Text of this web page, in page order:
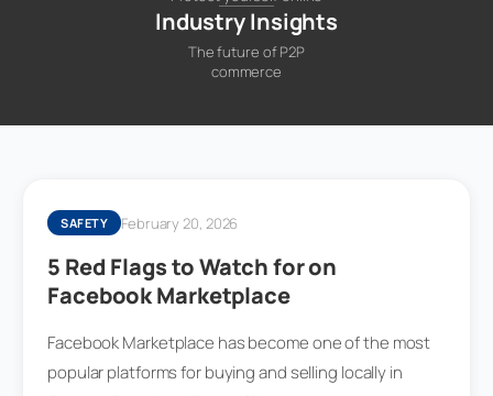
Industry Insights
The future of P2P
commerce
SAFETY February 20, 2026
5 Red Flags to Watch for on
Facebook Marketplace
Facebook Marketplace has become one of the most
popular platforms for buying and selling locally in